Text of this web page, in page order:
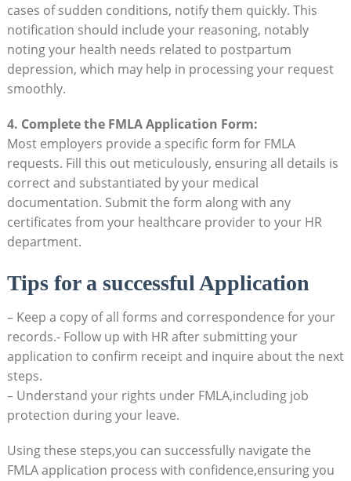
cases of sudden conditions, notify them quickly. This
notification should ‍include‌ your ‍reasoning, ‌notably​
noting your health needs ⁣related to postpartum
depression, which ⁢may help ​in⁢ processing your request
smoothly.
4. Complete the FMLA Application ‌Form:
Most employers⁢ provide a‍ specific​ form for FMLA​
requests. Fill this out meticulously,⁢ ensuring all details⁢ is
‌correct and substantiated ‌by your medical
documentation.⁤ Submit the form​ along⁣ with any
certificates ⁤from your healthcare provider to ‍your HR
department.
Tips for ‌a successful Application
– Keep a ‍copy of all forms and correspondence for your
records.- Follow up with HR​ after submitting your
application to confirm receipt and inquire ​about the‍ next
steps.
– Understand your rights ⁢under FMLA,including job
protection during ⁤your ⁤leave. ⁢
Using these steps,you can successfully navigate the
‌FMLA application process with ‍confidence,ensuring you